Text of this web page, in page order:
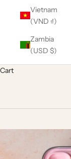
Vietnam
(VND ₫)
Zambia
(USD $)
Cart